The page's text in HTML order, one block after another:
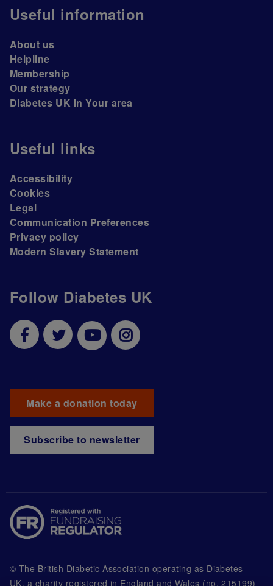
Follow Diabetes UK
Make a donation today
Subscribe to newsletter
Useful information
About us
Helpline
Membership
Our strategy
Diabetes UK In Your area
Useful links
Accessibility
Cookies
Legal
Communication Preferences
Privacy policy
Modern Slavery Statement
© The British Diabetic Association operating as Diabetes
UK, a charity registered in England and Wales (no. 215199)